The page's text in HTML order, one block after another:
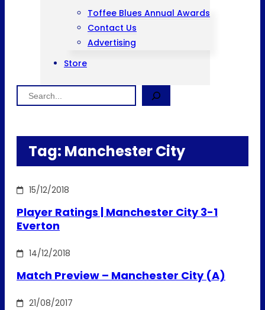
Toffee Blues Annual Awards
Contact Us
Advertising
Store
Search
Tag: Manchester City
15/12/2018
Player Ratings | Manchester City 3-1
Everton
14/12/2018
Match Preview – Manchester City (A)
21/08/2017